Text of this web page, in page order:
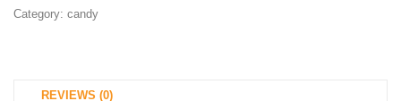
Category: candy
REVIEWS (0)